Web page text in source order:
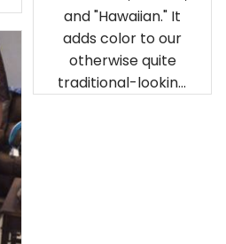
and "Hawaiian." It
adds color to our
otherwise quite
traditional-looking